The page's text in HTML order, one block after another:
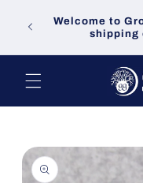
contentWelcome to
shipping
Skip to
product
information